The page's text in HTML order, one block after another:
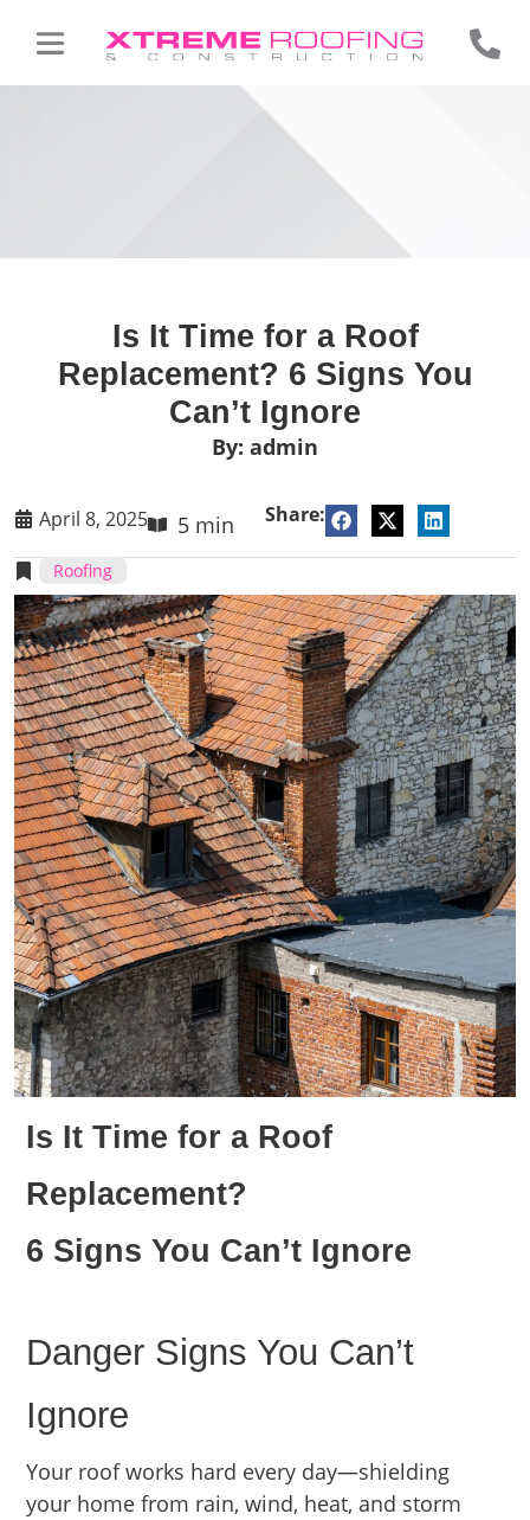
Is It Time for a Roof
Replacement? 6 Signs You
Can’t Ignore
By: admin
April 8, 2025 5 min Share:
Roofing
Is It Time for a Roof
Replacement?
6 Signs You Can’t Ignore
Danger Signs You Can’t
Ignore
Your roof works hard every day—shielding
your home from rain, wind, heat, and storm